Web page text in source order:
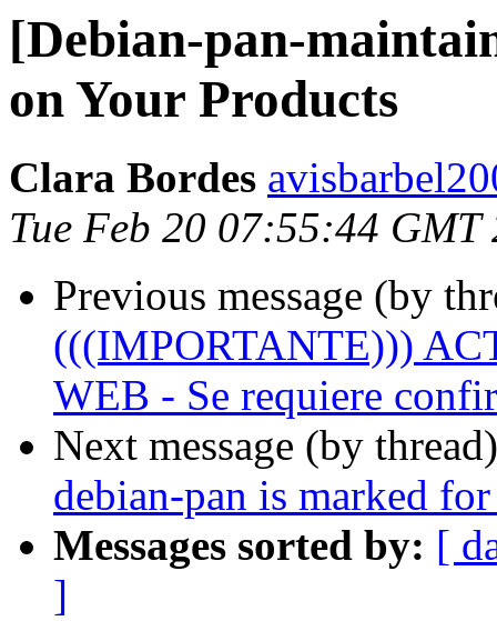
[Debian-pan-
on Your Products
Clara Bordes
Tue Feb 20 07:55:44 GMT
Previous message (by
(((IMPORTANTE)))
WEB - Se requiere
Next message (by
debian-pan is marked
Messages sorted by: [
]